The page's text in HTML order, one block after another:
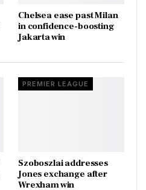
Chelsea ease past Milan
in confidence-boosting
Jakarta win
PREMIER LEAGUE
Szoboszlai addresses
Jones exchange after
Wrexham win